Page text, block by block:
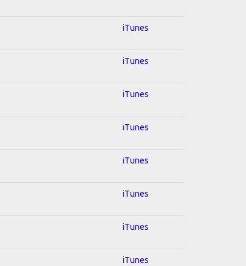
iTunes
iTunes
iTunes
iTunes
iTunes
iTunes
iTunes
iTunes